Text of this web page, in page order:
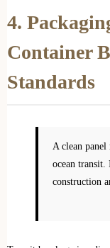
4.
Container
Standards
A clean
ocean transit.
construction